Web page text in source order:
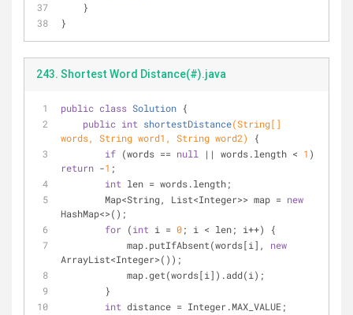
    }
}
243. Shortest Word Distance(#).java
public class Solution {
public int shortestDistance(String[]
words, String word1, String word2)
{
if (words == null || words.length < 1
return -1 ;
int len = words.length;
        Map<String, List<Integer>> map =
new
HashMap<>();
for (int i = 0; i < len; i++) {
            map.putIfAbsent(words[i],
new
ArrayList<Integer>());
            map.get(words[i]).add(i);
        }
int distance = Integer.MAX_VALUE;